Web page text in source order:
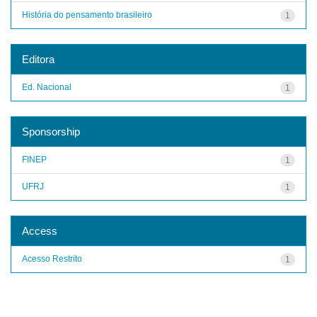
1
História do pensamento brasileiro
Editora
1
Ed. Nacional
Sponsorship
1
FINEP
1
UFRJ
Access
1
Acesso Restrito